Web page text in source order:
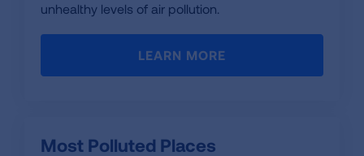
unhealthy levels of air pollution.
LEARN MORE
Most Polluted Places